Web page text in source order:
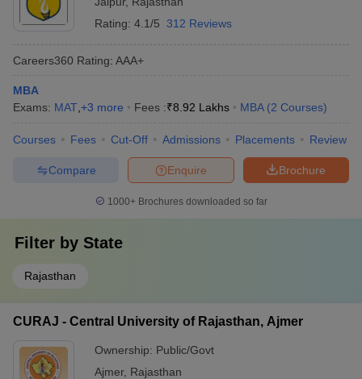
Rating: 4.1/5 312 Reviews
Careers360 Rating: AAA+
MBA
Exams: MAT +3 more Fees :₹8.92 Lakhs MBA (2 Courses)
Courses Fees Cut-Off Admissions Placements Review
Brochure
Enquire
Compare
1000+Brochures downloaded so far
Filter by State
Rajasthan
CURAJ - Central University of Rajasthan, Ajmer
Ownership: Public/Govt
Ajmer, Rajasthan